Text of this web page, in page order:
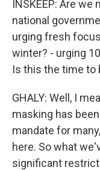
INSKEEP: Are
national
urging fresh
winter? - urging
Is this the time to
GHALY: Well, I
masking has
mandate for
here. So what
significant